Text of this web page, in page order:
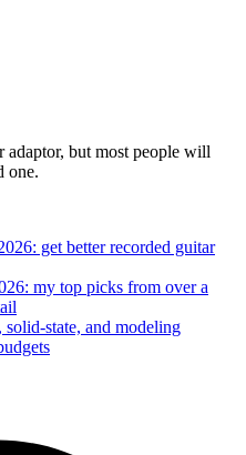
adaptor, but most people will
one.
get better recorded guitar
my top picks from over a
state, and modeling